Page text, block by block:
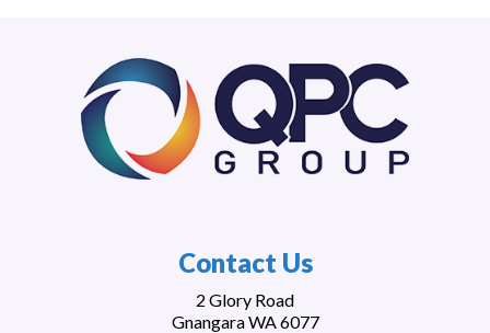
Contact Us
2 Glory Road
Gnangara WA 6077